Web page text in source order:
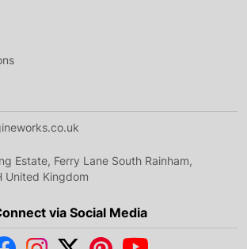
Estate, Ferry Lane South Rainham,
United Kingdom
via Social Media